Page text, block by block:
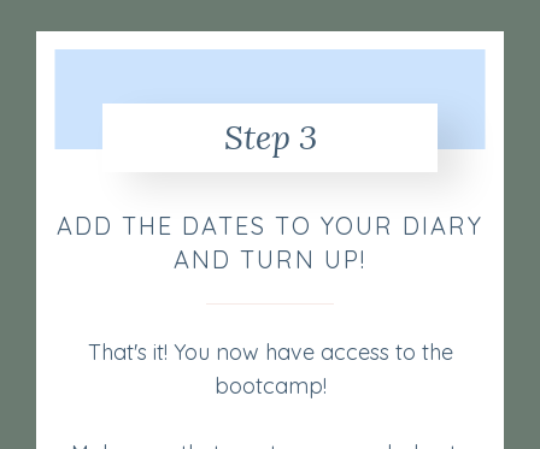
Step 3
ADD THE DATES TO YOUR DIARY
AND TURN UP!
That's it! You now have access to the
bootcamp!